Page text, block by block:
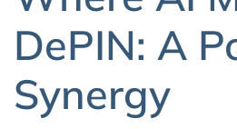
DePIN: A
Synergy